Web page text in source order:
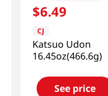
$6.49
CJ
Katsuo Udon
16.45oz(466.6g)
See price